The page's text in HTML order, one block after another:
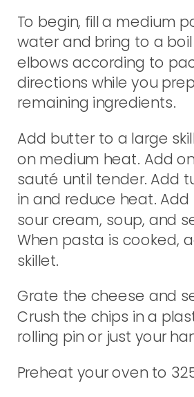
To begin, fill a medium
water and bring to a
elbows according to
directions while you
remaining ingredients.
Add butter to a large
on medium heat. Add
sauté until tender. Add
in and reduce heat.
sour cream, soup, and
When pasta is cooked,
skillet.
Grate the cheese and
Crush the chips in a
rolling pin or just your
Preheat your oven to